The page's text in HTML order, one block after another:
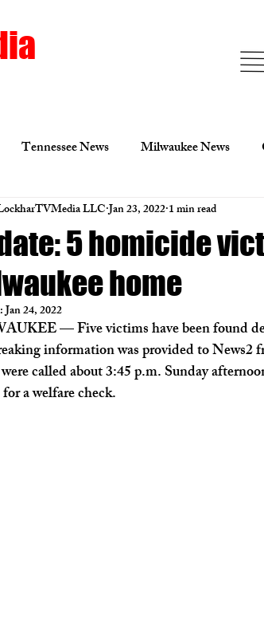
Tennessee News Milwaukee News
Minneapolis Minnesota
Racine Sports Football
Russia News Ukraine News
Louisville News
5 homicide
home
LLC Jan 23, 2022 1 min read
Jan 24, 2022
— Five victims have been found
information was provided to
called about 3:45 p.m. Sunday
a welfare check.